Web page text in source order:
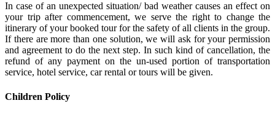
In case of an unexpected situation/ bad weather causes an effect on
your trip after commencement, we serve the right to change the
itinerary of your booked tour for the safety of all clients in the group.
If there are more than one solution, we will ask for your permission
and agreement to do the next step. In such kind of cancellation, the
refund of any payment on the un-used portion of transportation
service, hotel service, car rental or tours will be given.
Children Policy